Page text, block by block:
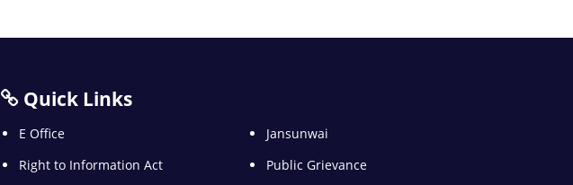
Quick Links
E Office
Jansunwai
Right to Information Act
Public Grievance